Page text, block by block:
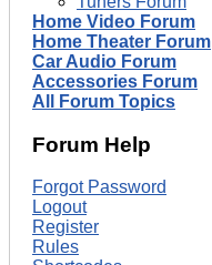
Home Video Forum
Home Theater Forum
Car Audio Forum
Accessories Forum
All Forum Topics
Forum Help
Forgot Password
Logout
Register
Rules